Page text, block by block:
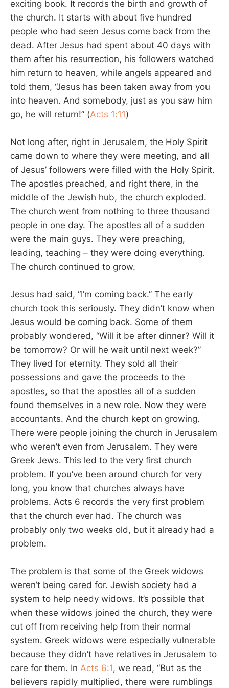
exciting book. It records the birth and growth of
the church. It starts with about five hundred
people who had seen Jesus come back from the
dead. After Jesus had spent about 40 days with
them after his resurrection, his followers watched
him return to heaven, while angels appeared and
told them, “Jesus has been taken away from you
into heaven. And somebody, just as you saw him
go, he will return!” (Acts 1:11)
Not long after, right in Jerusalem, the Holy Spirit
came down to where they were meeting, and all
of Jesus’ followers were filled with the Holy Spirit.
The apostles preached, and right there, in the
middle of the Jewish hub, the church exploded.
The church went from nothing to three thousand
people in one day. The apostles all of a sudden
were the main guys. They were preaching,
leading, teaching – they were doing everything.
The church continued to grow.
Jesus had said, “I’m coming back.” The early
church took this seriously. They didn’t know when
Jesus would be coming back. Some of them
probably wondered, “Will it be after dinner? Will it
be tomorrow? Or will he wait until next week?”
They lived for eternity. They sold all their
possessions and gave the proceeds to the
apostles, so that the apostles all of a sudden
found themselves in a new role. Now they were
accountants. And the church kept on growing.
There were people joining the church in Jerusalem
who weren’t even from Jerusalem. They were
Greek Jews. This led to the very first church
problem. If you’ve been around church for very
long, you know that churches always have
problems. Acts 6 records the very first problem
that the church ever had. The church was
probably only two weeks old, but it already had a
problem.
The problem is that some of the Greek widows
weren’t being cared for. Jewish society had a
system to help needy widows. It’s possible that
when these widows joined the church, they were
cut off from receiving help from their normal
system. Greek widows were especially vulnerable
because they didn’t have relatives in Jerusalem to
care for them. In Acts 6:1, we read, “But as the
believers rapidly multiplied, there were rumblings